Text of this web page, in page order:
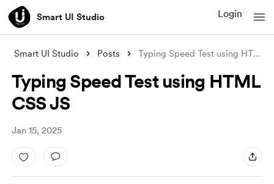
Smart UI Studio Login
Smart UI Studio Posts Typing Speed Test using HTML CSS JS
Typing Speed Test using HTML
CSS JS
Jan 15, 2025